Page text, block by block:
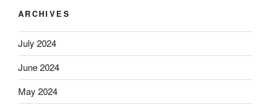
ARCHIVES
July 2024
June 2024
May 2024